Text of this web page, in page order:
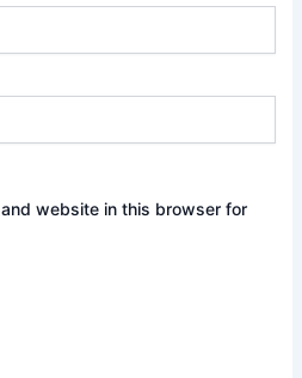
website in this browser for